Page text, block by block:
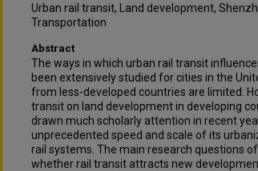
Urban rail transit, Land development,
Transportation
Abstract
The ways in which urban rail transit
been extensively studied for cities in the
from less-developed countries are limited.
transit on land development in developing
drawn much scholarly attention in recent
unprecedented speed and scale of its
rail systems. The main research questions
whether rail transit attracts new